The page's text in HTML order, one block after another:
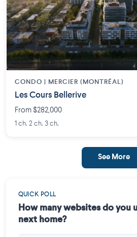
CONDO | MERCIER (MONTRÉAL)
Les Cours Bellerive
From $282,000
1 ch. 2 ch. 3 ch.
See More
QUICK POLL
How many websites do you
next home?